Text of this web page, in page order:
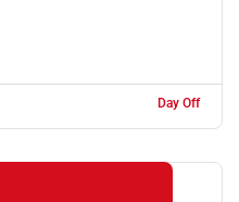
Day Off